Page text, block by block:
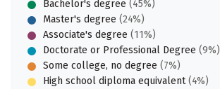
Bachelor's degree (45%)
Master's degree (24%)
Associate's degree (11%)
Doctorate or Professional Degree (9%)
Some college, no degree (7%)
High school diploma equivalent(4%)